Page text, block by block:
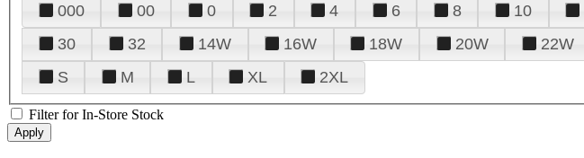
000 00 0 2 4 6 8 10
30
32 14W 16W 18W 20W 22W
S
M L XL 2XL
Filter for In-Store Stock